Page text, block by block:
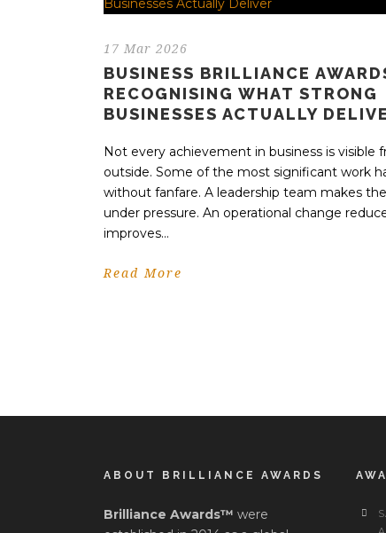
17 Mar 2026
BUSINESS BRILLIANCE
RECOGNISING WHAT STRONG
BUSINESSES ACTUALLY
Not every achievement in business is visible
outside. Some of the most significant work
without fanfare. A leadership team makes
under pressure. An operational change
improves...
Read More
ABOUT BRILLIANCE AWARDS
Brilliance Awards™ were